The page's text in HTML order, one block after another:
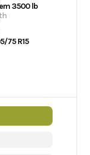
3500 lb
75 R15